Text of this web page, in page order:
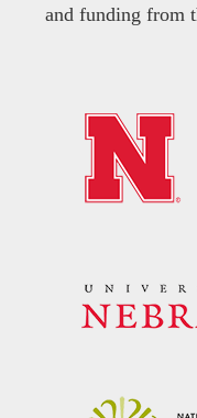
and funding from